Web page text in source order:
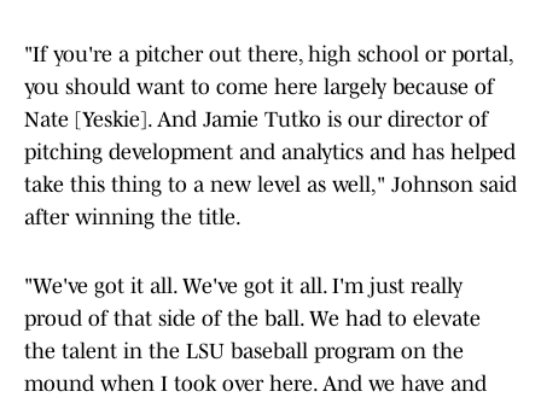
"If you're a pitcher out there, high school or portal,
you should want to come here largely because of
Nate [Yeskie]. And Jamie Tutko is our director of
pitching development and analytics and has helped
take this thing to a new level as well," Johnson said
after winning the title.
"We've got it all. We've got it all. I'm just really
proud of that side of the ball. We had to elevate
the talent in the LSU baseball program on the
mound when I took over here. And we have and